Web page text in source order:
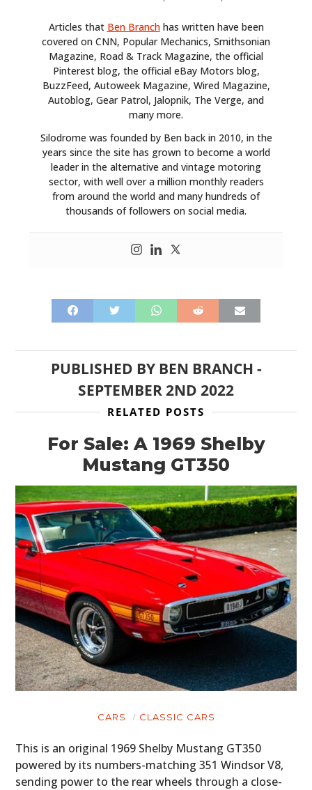
Articles that Ben Branchhas written have been
covered on CNN, Popular Mechanics, Smithsonian
Magazine, Road & Track Magazine, the official
Pinterest blog, the official eBay Motors blog,
BuzzFeed, Autoweek Magazine, Wired Magazine,
Autoblog, Gear Patrol, Jalopnik, The Verge, and
many more.
Silodrome was founded by Ben back in 2010, in the
years since the site has grown to become a world
leader in the alternative and vintage motoring
sector, with well over a million monthly readers
from around the world and many hundreds of
thousands of followers on social media.
PUBLISHED BY BEN BRANCH -
SEPTEMBER 2ND 2022
RELATED POSTS
For Sale: A 1969 Shelby
Mustang GT350
CARS CLASSIC CARS
This is an original 1969 Shelby Mustang GT350
powered by its numbers-matching 351 Windsor V8,
sending power to the rear wheels through a close-